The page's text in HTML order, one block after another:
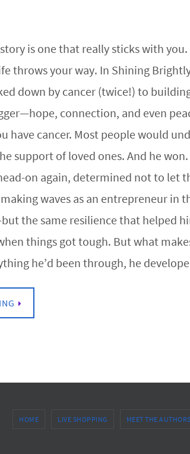
is one that really sticks with
throws your way. In Shining
down by cancer (twice!) to
connection, and even
have cancer. Most people would
support of loved ones. And he
on again, determined not to let
waves as an entrepreneur
the same resilience that helped
things got tough. But what
he’d been through, he
HOME LIVE SHOPPING MEET THE AUTHORS